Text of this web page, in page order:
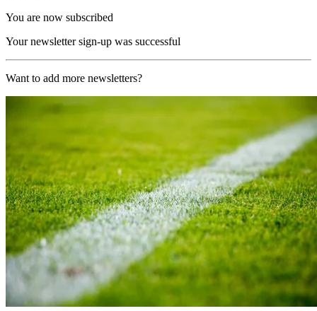
You are now subscribed
Your newsletter sign-up was successful
Want to add more newsletters?